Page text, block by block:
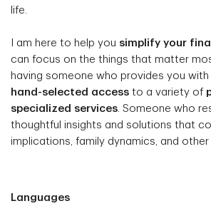
life.
I am here to help you simplify your
can focus on the things that matter
having someone who provides you with
hand-selected access to a variety of
specialized services. Someone who
thoughtful insights and solutions that
implications, family dynamics, and other
Languages